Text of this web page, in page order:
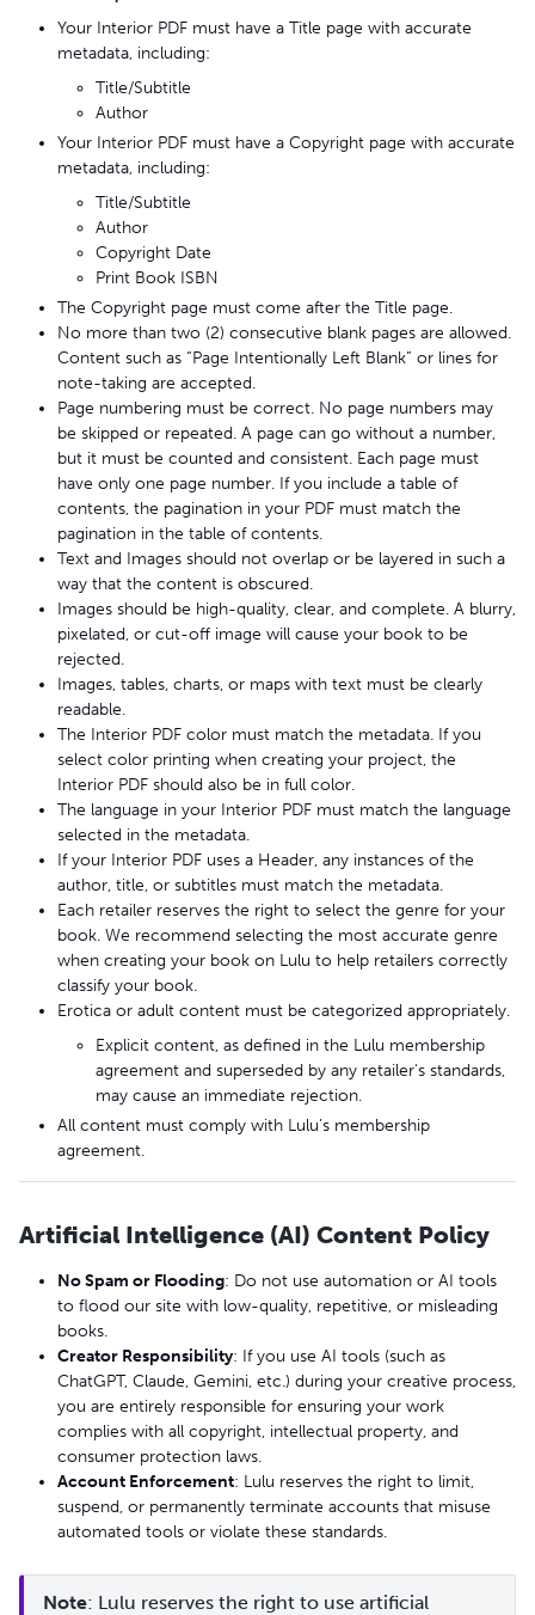
Your Interior PDF must have a Title page with accurate
metadata, including:
Title/Subtitle
Author
Your Interior PDF must have a Copyright page with accurate
metadata, including:
Title/Subtitle
Author
Copyright Date
Print Book ISBN
The Copyright page must come after the Title page.
No more than two (2) consecutive blank pages are allowed.
Content such as “Page Intentionally Left Blank” or lines for
note-taking are accepted.
Page numbering must be correct. No page numbers may
be skipped or repeated. A page can go without a number,
but it must be counted and consistent. Each page must
have only one page number. If you include a table of
contents, the pagination in your PDF must match the
pagination in the table of contents.
Text and Images should not overlap or be layered in such a
way that the content is obscured.
Images should be high-quality, clear, and complete. A blurry,
pixelated, or cut-off image will cause your book to be
rejected.
Images, tables, charts, or maps with text must be clearly
readable.
The Interior PDF color must match the metadata. If you
select color printing when creating your project, the
Interior PDF should also be in full color.
The language in your Interior PDF must match the language
selected in the metadata.
If your Interior PDF uses a Header, any instances of the
author, title, or subtitles must match the metadata.
Each retailer reserves the right to select the genre for your
book. We recommend selecting the most accurate genre
when creating your book on Lulu to help retailers correctly
classify your book.
Erotica or adult content must be categorized appropriately.
Explicit content, as defined in the Lulu membership
agreement and superseded by any retailer's standards,
may cause an immediate rejection.
All content must comply with Lulu’s membership
agreement.
Artificial Intelligence (AI) Content Policy
No Spam or Flooding: Do not use automation or AI tools
to flood our site with low-quality, repetitive, or misleading
books.
Creator Responsibility: If you use AI tools (such as
ChatGPT, Claude, Gemini, etc.) during your creative process,
you are entirely responsible for ensuring your work
complies with all copyright, intellectual property, and
consumer protection laws.
Account Enforcement: Lulu reserves the right to limit,
suspend, or permanently terminate accounts that misuse
automated tools or violate these standards.
Note: Lulu reserves the right to use artificial